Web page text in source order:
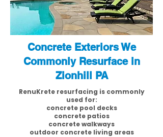
Concrete Exteriors We
Commonly Resurface in
Zionhill PA
RenuKrete resurfacing is commonly
used for:
concrete pool decks
concrete patios
concrete walkways
outdoor concrete living areas